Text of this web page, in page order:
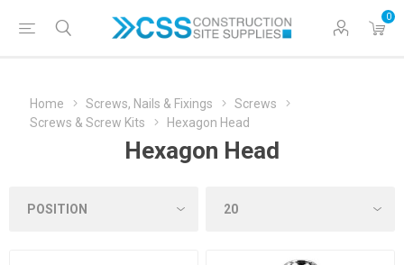
0
Home Screws, Nails & Fixings
Screws
Screws & Screw Kits
Hexagon Head
Hexagon Head